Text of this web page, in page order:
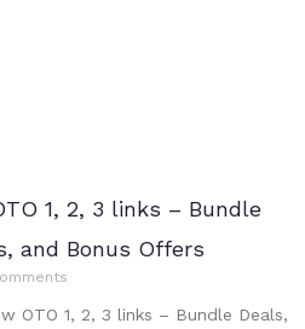
1, 2, 3 links – Bundle
and Bonus Offers
OTO 1, 2, 3 links – Bundle Deals,